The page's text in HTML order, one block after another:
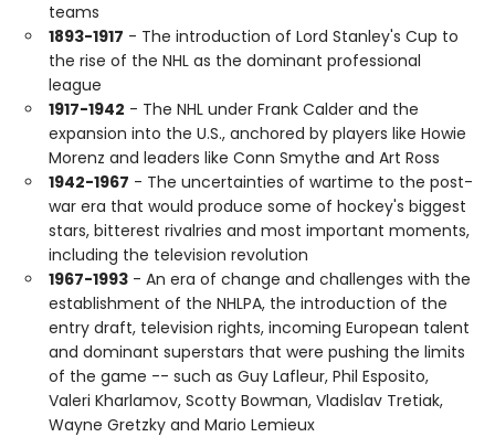
teams
1893-1917 - The introduction of Lord Stanley's Cup to
the rise of the NHL as the dominant professional
league
1917-1942 - The NHL under Frank Calder and the
expansion into the U.S., anchored by players like Howie
Morenz and leaders like Conn Smythe and Art Ross
1942-1967 - The uncertainties of wartime to the post-
war era that would produce some of hockey's biggest
stars, bitterest rivalries and most important moments,
including the television revolution
1967-1993 - An era of change and challenges with the
establishment of the NHLPA, the introduction of the
entry draft, television rights, incoming European talent
and dominant superstars that were pushing the limits
of the game -- such as Guy Lafleur, Phil Esposito,
Valeri Kharlamov, Scotty Bowman, Vladislav Tretiak,
Wayne Gretzky and Mario Lemieux